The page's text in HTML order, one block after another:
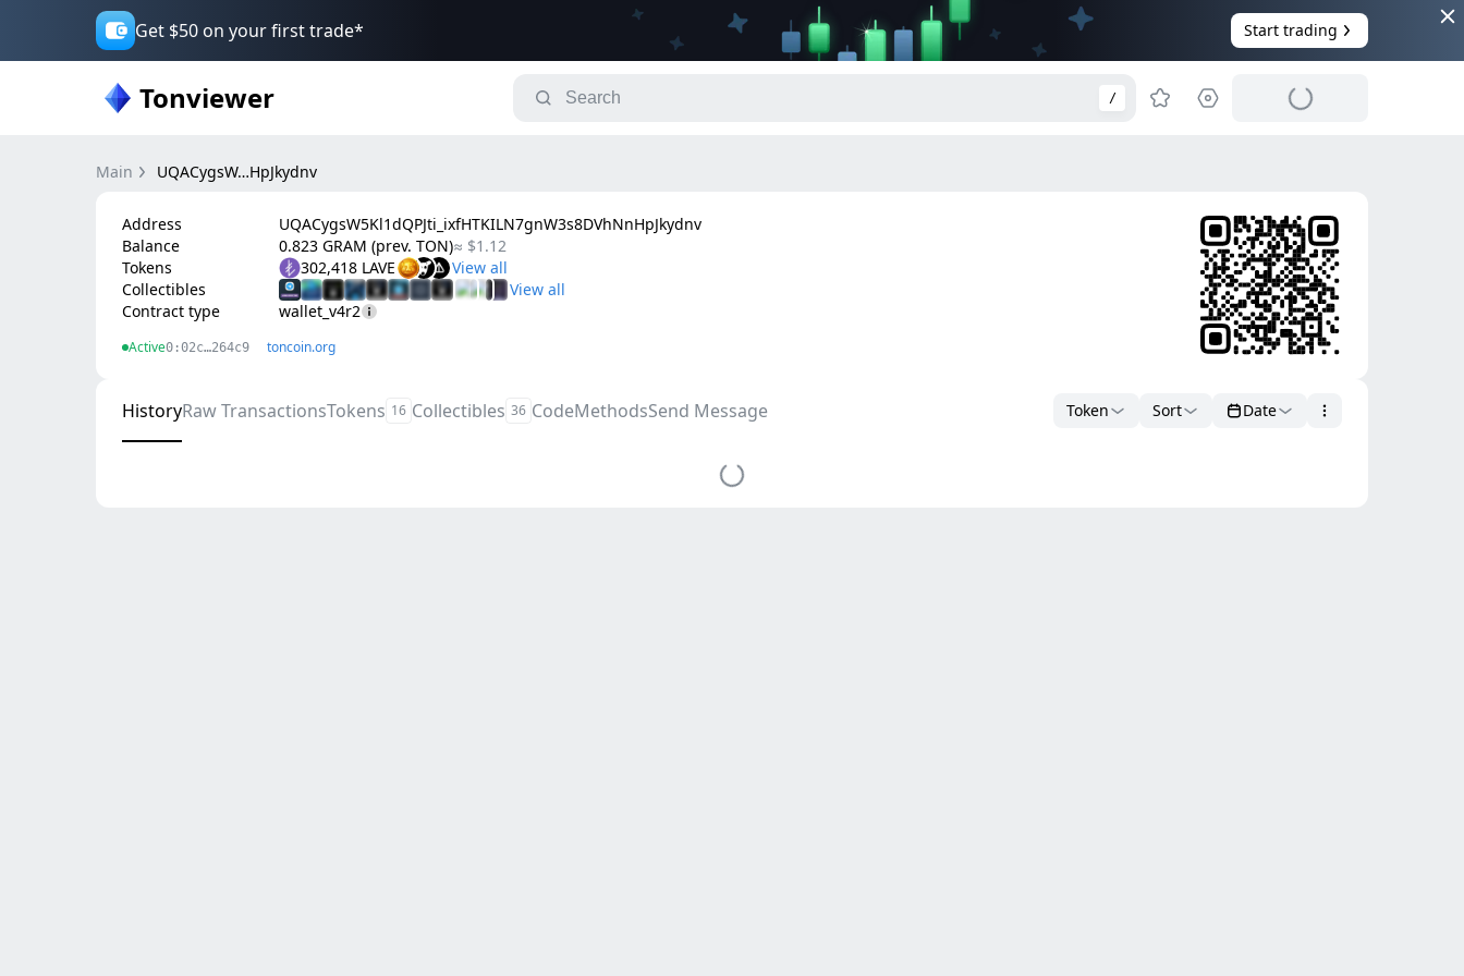
Get $50 on your first trade* Start trading
Tonviewer /
Main UQACygsW…HpJkydnv
Address
UQACygsW5Kl1dQPJti_ixfHTKILN7gnW3s8DVhNnHpJkydnv
Balance
0.823 GRAM (prev. TON)≈ $1.12
Tokens
302,418 LAVE
Collectibles
Contract type
wallet_v4r2
Active0:02c…264c9 toncoin.org
HistoryRaw TransactionsTokens 16 Collectibles 36 CodeMethodsSend Message Token Sort Date